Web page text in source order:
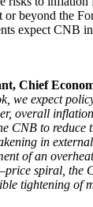
or beyond the
expect CNB
Chief
we expect
overall
CNB to reduce
in
of an
spiral, the
tightening of